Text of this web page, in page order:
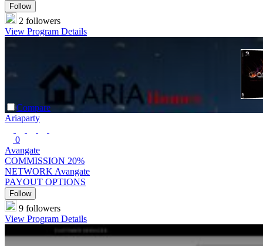
Follow
2 followers
View Program Details
Compare
Ariaparty
0
Avangate
COMMISSION 20%
NETWORK Avangate
PAYOUT OPTIONS
Follow
9 followers
View Program Details